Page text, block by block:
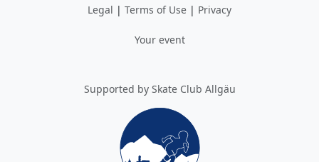
Legal | Terms of Use | Privacy
Your event
Supported by Skate Club Allgäu